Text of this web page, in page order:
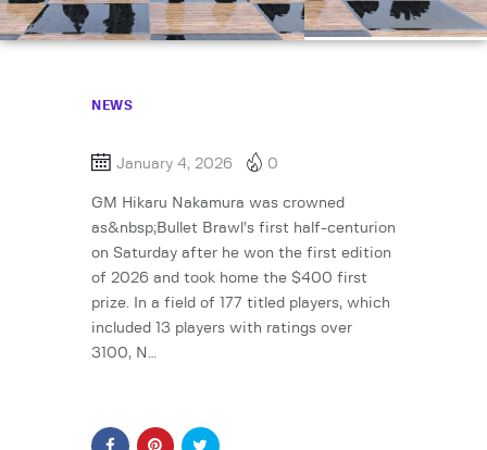
NEWS
January 4, 2026 0
GM Hikaru Nakamura was crowned
as&nbsp;Bullet Brawl’s first half-centurion
on Saturday after he won the first edition
of 2026 and took home the $400 first
prize. In a field of 177 titled players, which
included 13 players with ratings over
3100, N…